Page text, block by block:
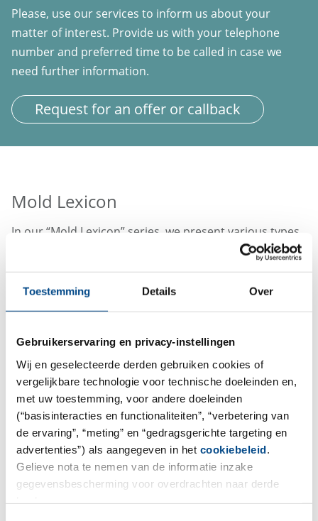
Toestemming Details Over
Gebruikerservaring en privacy-instellingen
Wij en geselecteerde derden gebruiken cookies of
vergelijkbare technologie voor technische doeleinden en,
met uw toestemming, voor andere doeleinden
(“basisinteracties en functionaliteiten”, “verbetering van
de ervaring”, “meting” en “gedragsgerichte targeting en
advertenties”) als aangegeven in het cookiebeleid
Gelieve nota te nemen van de informatie inzake
gegevensbescherming voor overdrachten naar derde
Please, use our services to inform us about your
matter of interest. Provide us with your telephone
number and preferred time to be called in case we
need further information.
Request for an offer or callback
Mold Lexicon
In our “Mold Lexicon” series, we present various types
of mold in detail. Simply click on the link to get more
information.
MoldPurpureocillium lilacinum
MoldStachybotrys chartarum
Aspergillus clavatus
MoldSyncephalastrum racemosum
MoldSarocladium kiliense
MoldMemnoniella echinata
MoldTalaromyces islandicus
MoldTrichoderma viride
MoldPenicillium citreonigrum
MoldScopulariopsis brevicaulis